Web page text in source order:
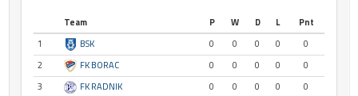
Team P W D L
Pnt
1
BSK 0 0 0 0
0
2
FK BORAC 0 0 0 0
0
3
FK RADNIK 0 0 0 0
0